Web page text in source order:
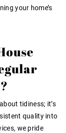
your home’s
tidiness; it’s
quality into
we pride